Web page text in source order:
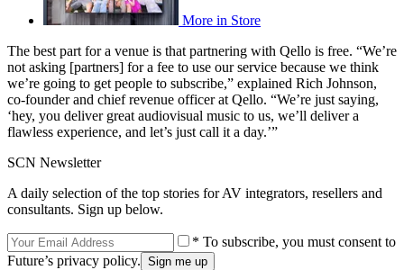
More in Store
The best part for a venue is that partnering with Qello is free. “We’re
not asking [partners] for a fee to use our service because we think
we’re going to get people to subscribe,” explained Rich Johnson,
co-founder and chief revenue officer at Qello. “We’re just saying,
‘hey, you deliver great audiovisual music to us, we’ll deliver a
flawless experience, and let’s just call it a day.’”
SCN Newsletter
A daily selection of the top stories for AV integrators, resellers and
consultants. Sign up below.
* To subscribe, you must consent to
Future’s privacy policy.